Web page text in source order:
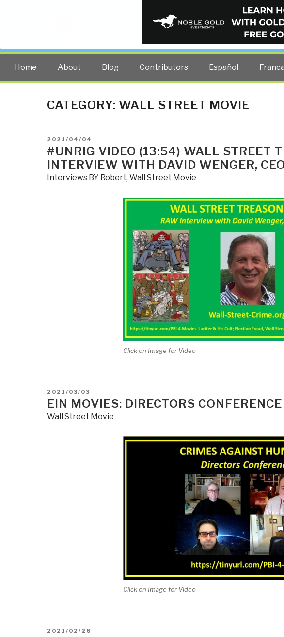
PUBLIC
The truth at any cost lowers all other costs —
Home About Blog Contributors Español
CATEGORY: WALL STREET MOVIE
POSTED
ON
2021/04/04
#UNRIG VIDEO (13:54) WALL STREET
INTERVIEW WITH DAVID WENGER,
Interviews BY Robert, Wall Street Movie
Click on Image for Video
POSTED
ON
2021/03/03
EIN MOVIES: DIRECTORS CONFERENCE
Wall Street Movie
Click on Image for Video
POSTED
2021/02/26